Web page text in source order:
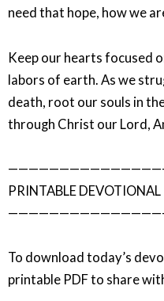
need that hope, how we
Keep our hearts focused
labors of earth. As we
death, root our souls in
through Christ our Lord,
PRINTABLE DEVOTIONAL
To download today’s
printable PDF to share